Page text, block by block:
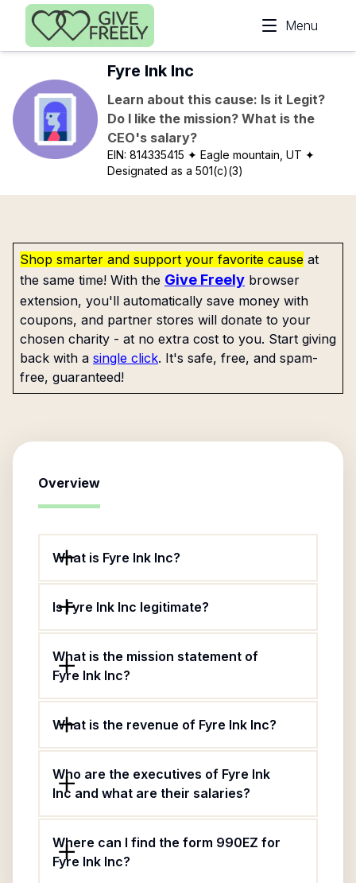
Skip to main content
Menu
Fyre Ink Inc
Learn about this cause: Is it Legit?
Do I like the mission? What is the
CEO's salary?
EIN:814335415 ✦ Eagle mountain, UT ✦
Designated as a 501(c)(3)
Shop smarter and support your favorite cause at
the same time! With the Give Freely browser
extension, you'll automatically save money with
coupons, and partner stores will donate to your
chosen charity - at no extra cost to you. Start giving
back with a single click. It's safe, free, and spam-
free, guaranteed!
Overview
What is Fyre Ink Inc?
Is Fyre Ink Inc legitimate?
What is the mission statement of
Fyre Ink Inc?
What is the revenue of Fyre Ink Inc?
Who are the executives of Fyre Ink
Inc and what are their salaries?
Where can I find the form 990EZ for
Fyre Ink Inc?